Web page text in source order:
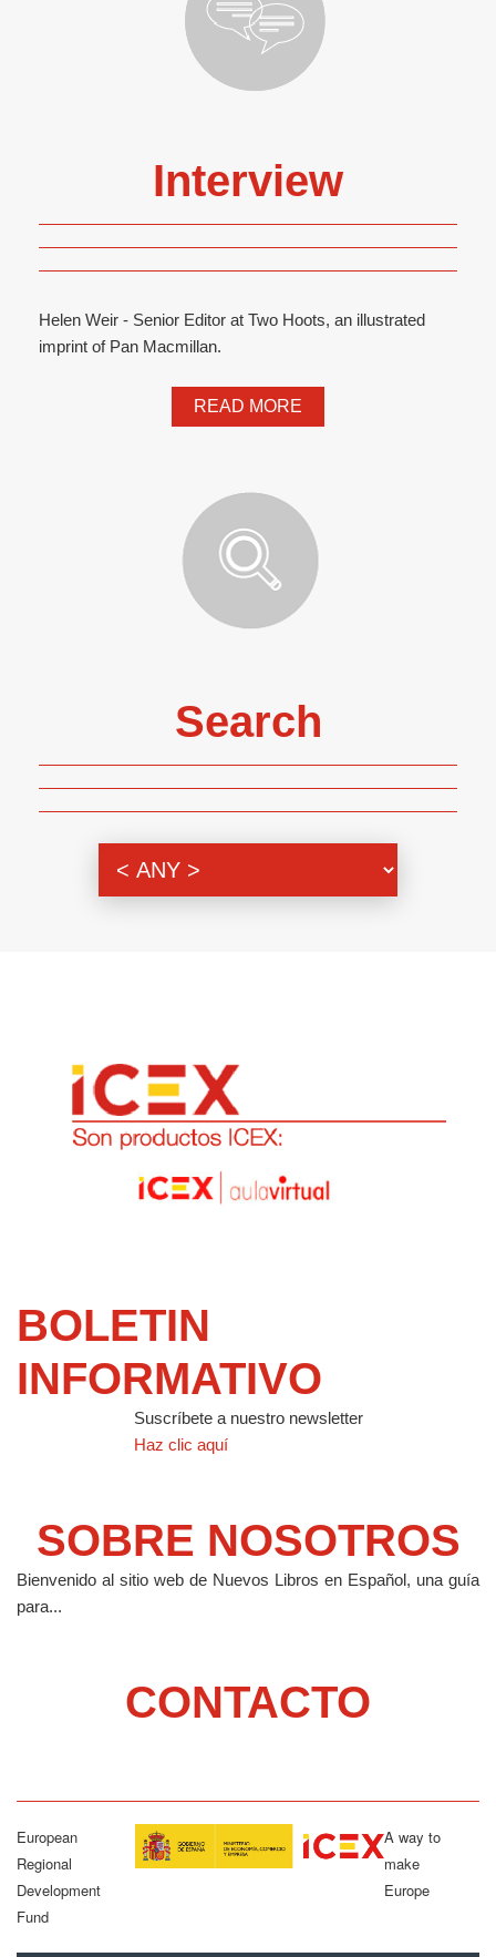
Interview
Helen Weir - Senior Editor at Two Hoots, an illustrated
imprint of Pan Macmillan.
READ MORE
Search
BOLETIN
INFORMATIVO
Suscríbete a nuestro newsletter
Haz clic aquí
SOBRE NOSOTROS
Bienvenido al sitio web de Nuevos Libros en Español, una guía
para...
CONTACTO
European
Regional
Development
Fund
A way to
make
Europe